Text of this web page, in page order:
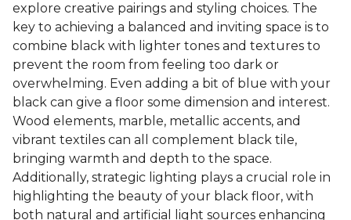
explore creative pairings and styling choices. The
key to achieving a balanced and inviting space is to
combine black with lighter tones and textures to
prevent the room from feeling too dark or
overwhelming. Even adding a bit of blue with your
black can give a floor some dimension and interest.
Wood elements, marble, metallic accents, and
vibrant textiles can all complement black tile,
bringing warmth and depth to the space.
Additionally, strategic lighting plays a crucial role in
highlighting the beauty of your black floor, with
both natural and artificial light sources enhancing